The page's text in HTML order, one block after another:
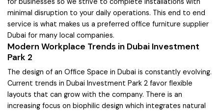
minimal disruption to your daily operations. This end to end
service is what makes us a preferred office furniture supplier
Dubai for many local companies.
Modern Workplace Trends in Dubai Investment
Park 2
The design of an Office Space in Dubai is constantly evolving.
Current trends in Dubai Investment Park 2 favor flexible
layouts that can grow with the company. There is an
increasing focus on biophilic design which integrates natural